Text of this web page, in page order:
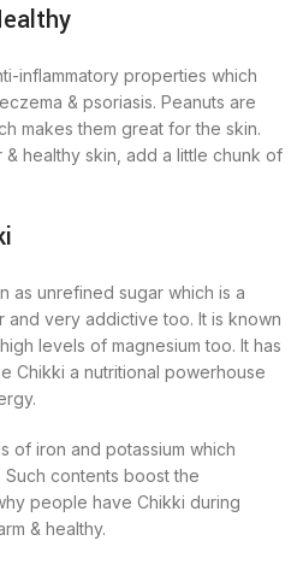
inflammatory properties which
& psoriasis. Peanuts are
makes them great for the skin.
healthy skin, add a little chunk of
as unrefined sugar which is a
and very addictive too. It is known
levels of magnesium too. It has
Chikki a nutritional powerhouse
of iron and potassium which
contents boost the
people have Chikki during
& healthy.